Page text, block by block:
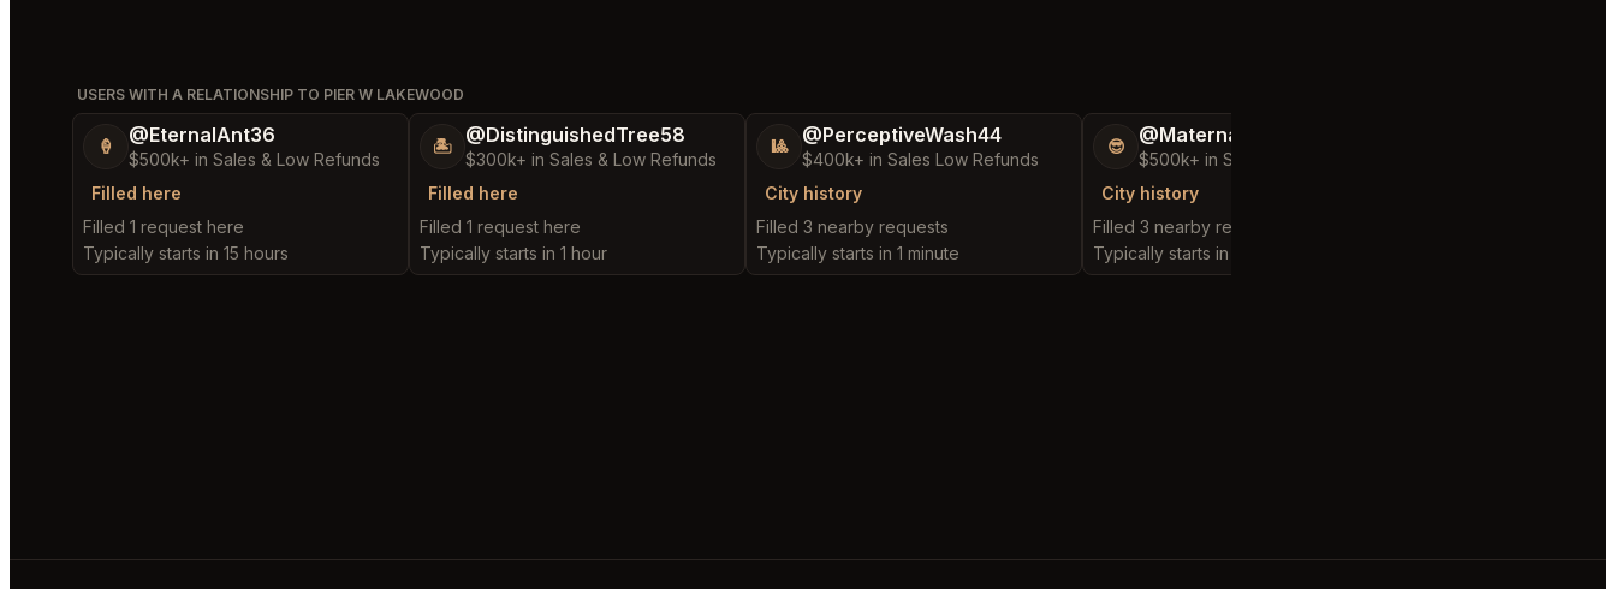
USERS WITH A RELATIONSHIP TO PIER W LAKEWOOD
🍦 @EternalAnt36
$500k+ in Sales & Low Refunds
Filled here
Filled 1 request here
Typically starts in 15 hours
🏝️ @DistinguishedTree58
$300k+ in Sales & Low Refunds
Filled here
Filled 1 request here
Typically starts in 1 hour
🎱 @PerceptiveWash44
$400k+ in Sales Low Refunds
City history
Filled 3 nearby requests
Typically starts in 1 minute
😎 @MaternalRecord73
$500k+ in Sales & Low Refunds
City history
Filled 3 nearby requests
Typically starts in 2 minutes